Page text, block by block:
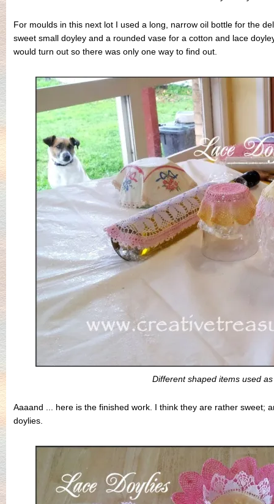
For moulds in this next lot I used a long, narrow oil bottle for the
sweet small doyley and a rounded vase for a cotton and lace
would turn out so there was only one way to find out.
Different shaped items used
Aaaand ... here is the finished work. I think they are rather sweet;
doylies.